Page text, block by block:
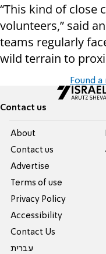
“This kind of close
volunteers,” said
teams regularly
wild terrain to
Found
Contact us
About
Contact us
Advertise
Terms of use
Privacy Policy
Accessibility
Contact Us
עברית